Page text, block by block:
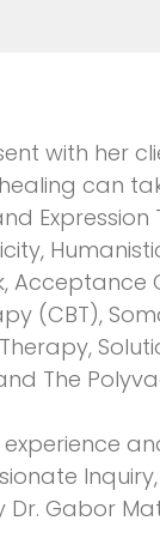
with her
can
Expression
(CBT),
The
Gabor